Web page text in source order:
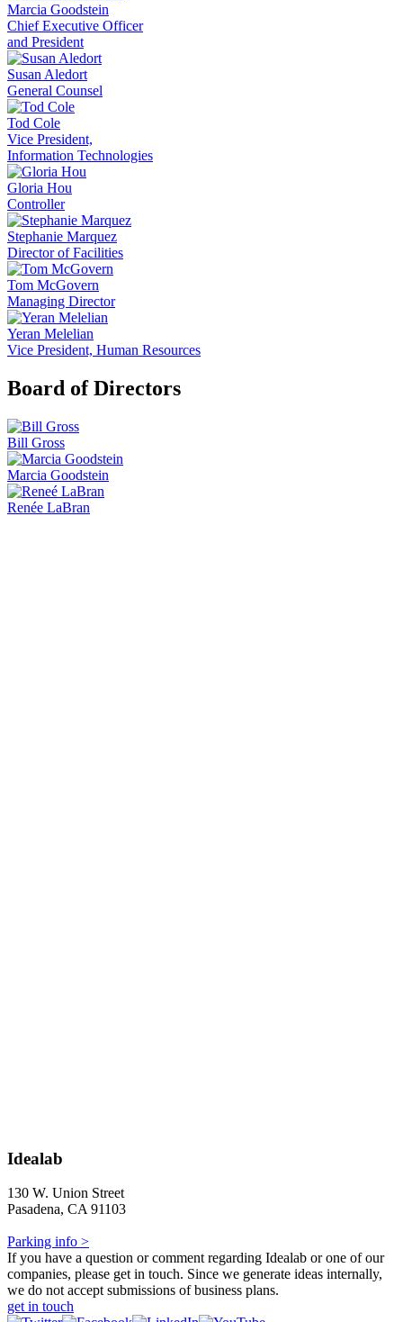
Marcia Goodstein
Chief Executive Officer
and President
Susan Aledort
General Counsel
Tod Cole
Vice President,
Information Technologies
Gloria Hou
Controller
Stephanie Marquez
Director of Facilities
Tom McGovern
Managing Director
Yeran Melelian
Vice President, Human Resources
Board of Directors
Bill Gross
Marcia Goodstein
Renée LaBran
Idealab
130 W. Union Street
Pasadena, CA 91103
Parking info >
If you have a question or comment regarding Idealab or one of our
companies, please get in touch. Since we generate ideas internally,
we do not accept submissions of business plans.
get in touch